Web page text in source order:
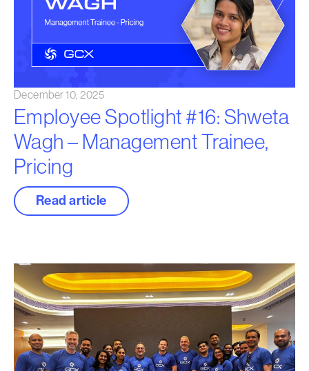
December 10, 2025
Employee Spotlight #16: Shweta
Wagh – Management Trainee,
Pricing
Read article